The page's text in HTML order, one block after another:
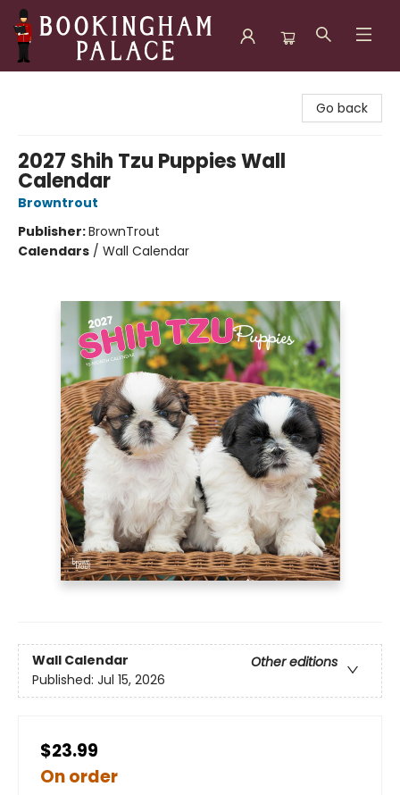
Go back
2027 Shih Tzu Puppies Wall
Calendar
Browntrout
Publisher:BrownTrout
Calendars / Wall Calendar
Wall Calendar
Other editions
Published: Jul 15, 2026
$23.99
On order